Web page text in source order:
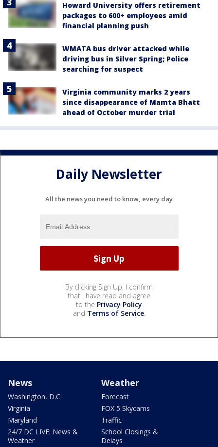
Howard University offers retirement
packages to 600+ employees amid
financial planning push
WMATA bus driver attacked while
driving bus in Silver Spring; Police
searching for suspect
Virginia community marks 2 years
since disappearance of Mamta Bhatt
ahead of October murder trial
Daily Newsletter
All the news you need to know, every day
By clicking Sign Up, I confirm
that I have read and agree
to the Privacy Policy
and Terms of Service.
News
Washington, D.C.
Virginia
Maryland
24/7 DC LIVE: News &
Weather
Weather
Forecast
FOX 5 Skycams
Traffic
School Closings &
Delays